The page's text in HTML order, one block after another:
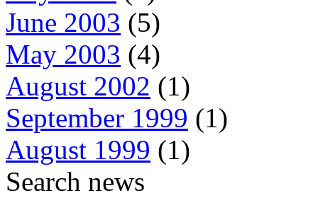
June 2003 (5)
May 2003 (4)
August 2002 (1)
September 1999 (1)
August 1999 (1)
Search news